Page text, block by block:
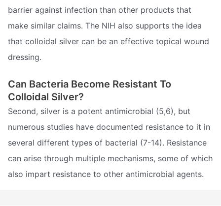
barrier against infection than other products that
make similar claims. The NIH also supports the idea
that colloidal silver can be an effective topical wound
dressing.
Can Bacteria Become Resistant To
Colloidal Silver?
Second, silver is a potent antimicrobial (5,6), but
numerous studies have documented resistance to it in
several different types of bacterial (7-14). Resistance
can arise through multiple mechanisms, some of which
also impart resistance to other antimicrobial agents.